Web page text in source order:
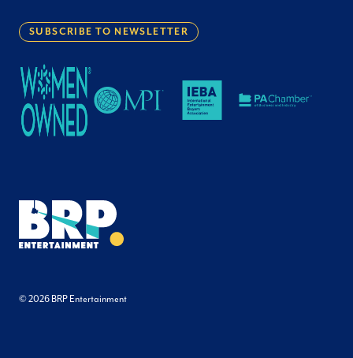
SUBSCRIBE TO NEWSLETTER
© 2026 BRP Entertainment